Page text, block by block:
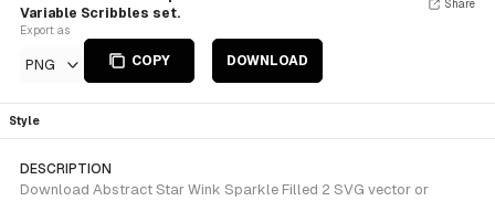
Variable Scribbles set.
Export as
PNG COPY DOWNLOAD
Share
Style
DESCRIPTION
Download Abstract Star Wink Sparkle Filled 2 SVG vector or